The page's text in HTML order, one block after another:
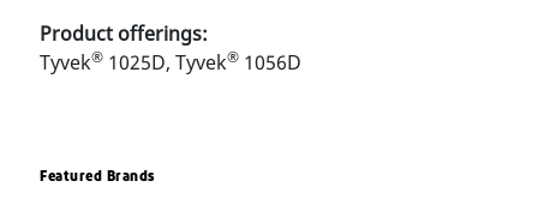
Product offerings:
Tyvek® 1025D, Tyvek® 1056D
Featured Brands